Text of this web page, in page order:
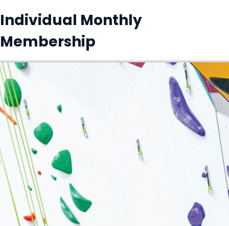
Individual Monthly
Membership